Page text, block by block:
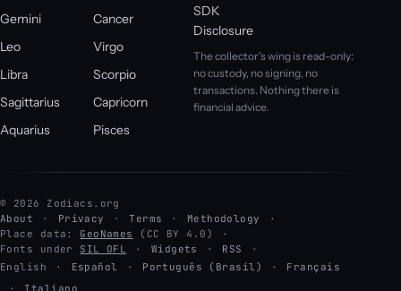
Gemini
Cancer
Leo
Virgo
Libra
Scorpio
Sagittarius
Capricorn
Aquarius
Pisces
SDK
Disclosure
The collector's wing is read-only:
no custody, no signing, no
transactions. Nothing there is
financial advice.
© 2026 Zodiacs.org
About
Privacy Terms
Methodology
Place data: GeoNames
(CC BY 4.0)
Fonts under SIL OFL Widgets
RSS
English
· Español · Português (Brasil) ·
Français
·
Italiano